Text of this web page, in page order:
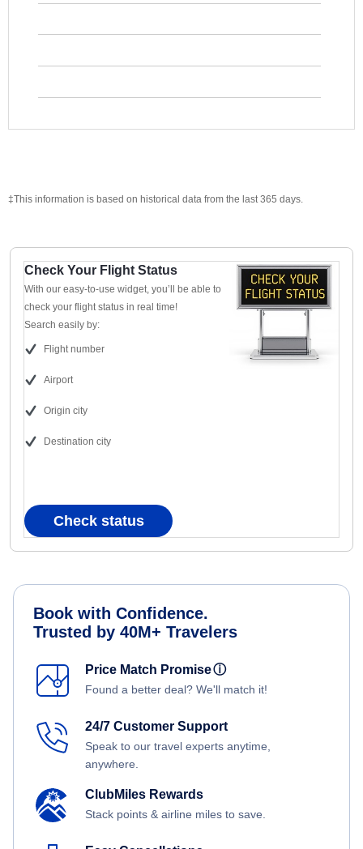
‡This information is based on historical data from the last 365 days.
Check Your Flight Status
With our easy-to-use widget, you’ll be able to
check your flight status in real time!
Search easily by:
Flight number
Airport
Origin city
Destination city
Check status
Book with Confidence.
Trusted by 40M+ Travelers
Price Match Promiseⓘ
Found a better deal? We'll match it!
24/7 Customer Support
Speak to our travel experts anytime,
anywhere.
ClubMiles Rewards
Stack points & airline miles to save.